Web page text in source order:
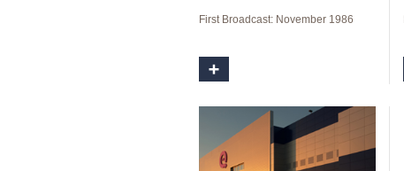
First Broadcast: November 1986